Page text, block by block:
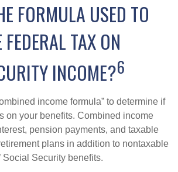
FORMULA USED TO
TAX ON
INCOME?6
income formula” to determine if
on your benefits. Combined income
pension payments, and taxable
plans in addition to nontaxable
Social Security benefits.